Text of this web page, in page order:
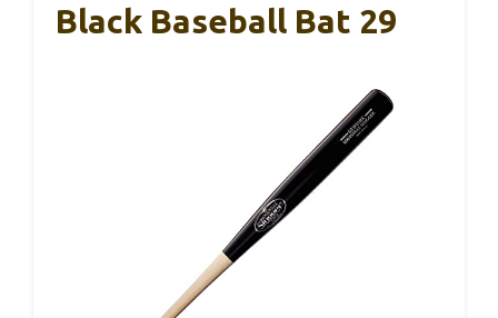
Black Baseball Bat 29